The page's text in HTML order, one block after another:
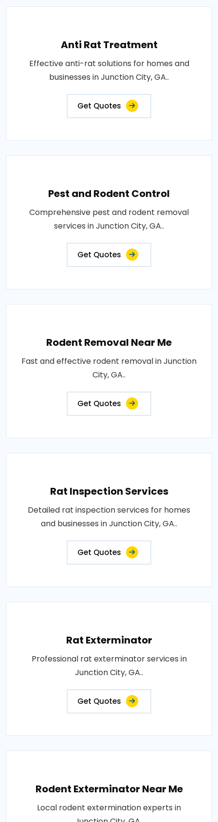
Anti Rat Treatment
Effective anti-rat solutions for homes and
businesses in Junction City, GA..
Get Quotes
Pest and Rodent Control
Comprehensive pest and rodent removal
services in Junction City, GA..
Get Quotes
Rodent Removal Near Me
Fast and effective rodent removal in Junction
City, GA..
Get Quotes
Rat Inspection Services
Detailed rat inspection services for homes
and businesses in Junction City, GA..
Get Quotes
Rat Exterminator
Professional rat exterminator services in
Junction City, GA..
Get Quotes
Rodent Exterminator Near Me
Local rodent extermination experts in